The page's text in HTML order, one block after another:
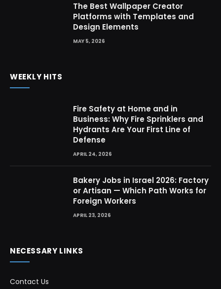
The Best Wallpaper Creator
Platforms with Templates and
Design Elements
MAY 5, 2026
WEEKLY HITS
Fire Safety at Home and in
Business: Why Fire Sprinklers and
Hydrants Are Your First Line of
Defense
APRIL 24, 2026
Bakery Jobs in Israel 2026: Factory
or Artisan — Which Path Works for
Foreign Workers
APRIL 23, 2026
NECESSARY LINKS
Contact Us